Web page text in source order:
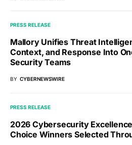
PRESS RELEASE
Mallory Unifies Threat
Context, and Response Into
Security Teams
BY CYBERNEWSWIRE
PRESS RELEASE
2026 Cybersecurity
Choice Winners Selected